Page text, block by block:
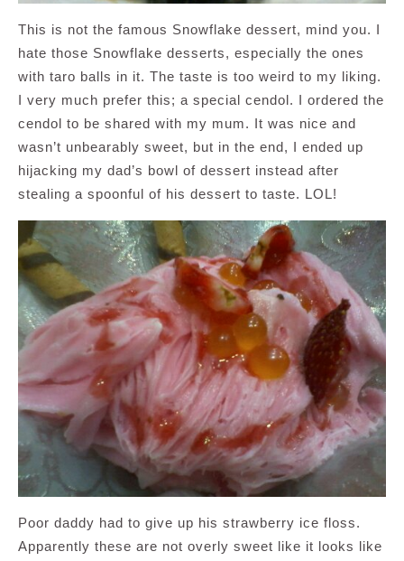
This is not the famous Snowflake dessert, mind you. I
hate those Snowflake desserts, especially the ones
with taro balls in it. The taste is too weird to my liking.
I very much prefer this; a special cendol. I ordered the
cendol to be shared with my mum. It was nice and
wasn’t unbearably sweet, but in the end, I ended up
hijacking my dad’s bowl of dessert instead after
stealing a spoonful of his dessert to taste. LOL!
Poor daddy had to give up his strawberry ice floss.
Apparently these are not overly sweet like it looks like